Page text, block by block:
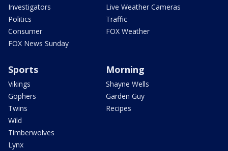
Investigators
Politics
Consumer
FOX News Sunday
Live Weather Cameras
Traffic
FOX Weather
Sports
Vikings
Gophers
Twins
Wild
Timberwolves
Lynx
Morning
Shayne Wells
Garden Guy
Recipes